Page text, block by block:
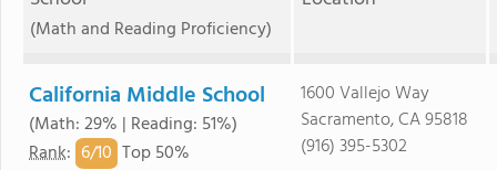
(Math and Reading Proficiency)
California Middle School
(Math: 29% | Reading: 51%)
Rank: 6/10 Top 50%
1600 Vallejo Way
Sacramento, CA 95818
(916) 395-5302